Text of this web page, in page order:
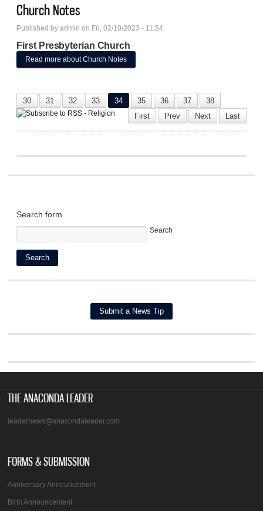
Church Notes
Published byadmin on Fri, 02/10/2023 - 11:54
First Presbyterian Church
Read more about Church Notes
30 31 32 33 34 35 36 37
38
First
Prev Next Last
Search form
Search
THE ANACONDA LEADER
leadernews@anacondaleader.com
FORMS & SUBMISSION
Anniversary Announcement
Birth Announcement